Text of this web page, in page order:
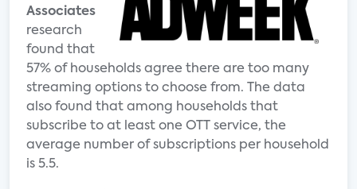
Associates
research
found that
57% of households agree there are too many
streaming options to choose from. The data
also found that among households that
subscribe to at least one OTT service, the
average number of subscriptions per household
is 5.5.